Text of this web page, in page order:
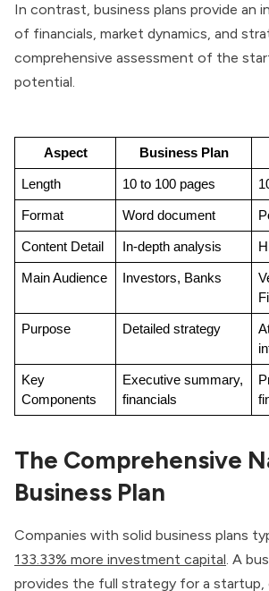
In contrast, business plans provide an
of financials, market dynamics, and
comprehensive assessment of the
potential.
Aspect Business Plan
Length 10 to 100 pages
Format Word document
Content Detail In-depth analysis
Main Audience Investors, Banks
Purpose Detailed strategy
Key
Components
Executive summary,
financials
The Comprehensive
Business Plan
Companies with solid business plans
133.33% more investment capital. A
provides the full strategy for a